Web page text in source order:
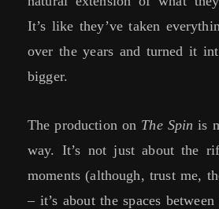
It’s like they’ve taken
over the years and turned it
bigger.
The production on The Spin is
way. It’s not just about the
moments (although, trust me,
– it’s about the spaces between